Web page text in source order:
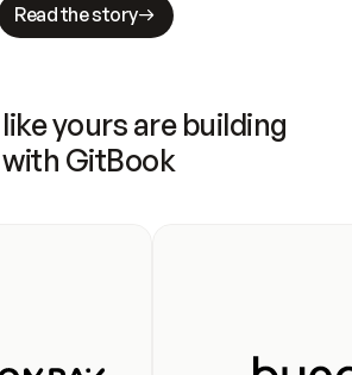
Read the story
yours are building
GitBook